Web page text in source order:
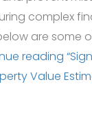
complex
are some
reading
Value